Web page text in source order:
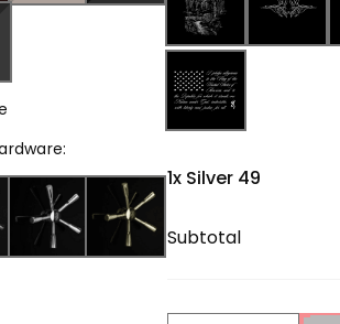
:
1x Silver 49
Subtotal